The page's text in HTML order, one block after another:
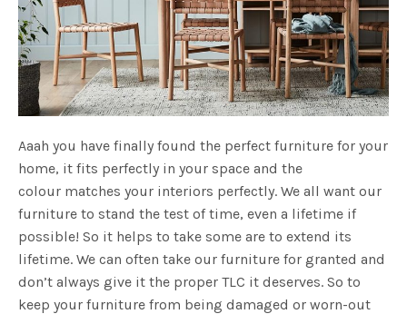
Aaah you have finally found the perfect furniture for your
home, it fits perfectly in your space and the
colour matches your interiors perfectly. We all want our
furniture to stand the test of time, even a lifetime if
possible! So it helps to take some are to extend its
lifetime. We can often take our furniture for granted and
don’t always give it the proper TLC it deserves. So to
keep your furniture from being damaged or worn-out